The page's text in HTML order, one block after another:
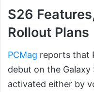
S26
Rollout Plans
PCMag reports that
debut on the Galaxy
activated either by